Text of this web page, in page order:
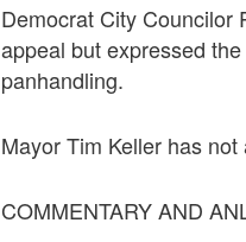
Democrat City Councilor
appeal but expressed
panhandling.
Mayor Tim Keller has
COMMENTARY AND